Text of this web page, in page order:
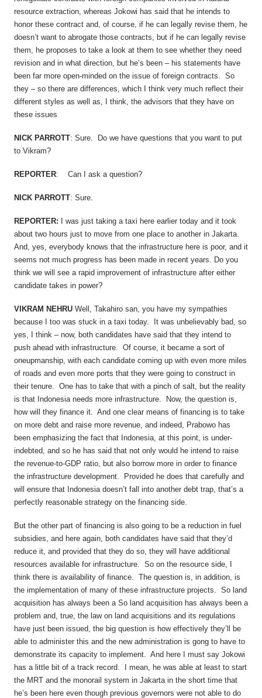
resource extraction, whereas Jokowi has said that he intends to
honor these contract and, of course, if he can legally revise them, he
doesn’t want to abrogate those contracts, but if he can legally revise
them, he proposes to take a look at them to see whether they need
revision and in what direction, but he’s been – his statements have
been far more open-minded on the issue of foreign contracts. So
they – so there are differences, which I think very much reflect their
different styles as well as, I think, the advisors that they have on
these issues
NICK PARROTT: Sure. Do we have questions that you want to put
to Vikram?
REPORTER: Can I ask a question?
NICK PARROTT: Sure.
REPORTER:
I was just taking a taxi here earlier today and it took
about two hours just to move from one place to another in Jakarta.
And, yes, everybody knows that the infrastructure here is poor, and it
seems not much progress has been made in recent years. Do you
think we will see a rapid improvement of infrastructure after either
candidate takes in power?
VIKRAM NEHRU Well, Takahiro san, you have my sympathies
because I too was stuck in a taxi today. It was unbelievably bad, so
yes, I think – now, both candidates have said that they intend to
push ahead with infrastructure. Of course, it became a sort of
oneupmanship, with each candidate coming up with even more miles
of roads and even more ports that they were going to construct in
their tenure. One has to take that with a pinch of salt, but the reality
is that Indonesia needs more infrastructure. Now, the question is,
how will they finance it. And one clear means of financing is to take
on more debt and raise more revenue, and indeed, Prabowo has
been emphasizing the fact that Indonesia, at this point, is under-
indebted, and so he has said that not only would he intend to raise
the revenue-to-GDP ratio, but also borrow more in order to finance
the infrastructure development. Provided he does that carefully and
will ensure that Indonesia doesn’t fall into another debt trap, that’s a
perfectly reasonable strategy on the financing side.
But the other part of financing is also going to be a reduction in fuel
subsidies, and here again, both candidates have said that they’d
reduce it, and provided that they do so, they will have additional
resources available for infrastructure. So on the resource side, I
think there is availability of finance. The question is, in addition, is
the implementation of many of these infrastructure projects. So land
acquisition has always been a So land acquisition has always been a
problem and, true, the law on land acquisitions and its regulations
have just been issued, the big question is how effectively they’ll be
able to administer this and the new administration is gong to have to
demonstrate its capacity to implement. And here I must say Jokowi
has a little bit of a track record. I mean, he was able at least to start
the MRT and the monorail system in Jakarta in the short time that
he’s been here even though previous governors were not able to do